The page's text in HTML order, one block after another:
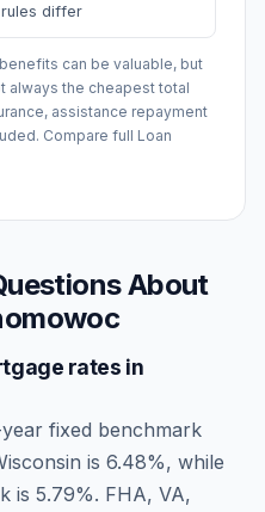
rules differ
benefits can be valuable, but
always the cheapest total
assistance repayment
Compare full Loan
About
rates in
fixed benchmark
is 6.48%, while
is 5.79%. FHA, VA,